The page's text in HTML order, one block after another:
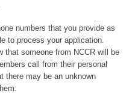
numbers that you provide as
to process your application.
that someone from NCCR will be
call from their personal
there may be an unknown